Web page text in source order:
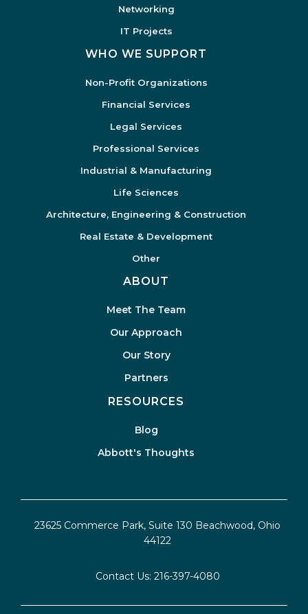
Networking
IT Projects
WHO WE SUPPORT
Non-Profit Organizations
Financial Services
Legal Services
Professional Services
Industrial & Manufacturing
Life Sciences
Architecture, Engineering & Construction
Real Estate & Development
Other
ABOUT
Meet The Team
Our Approach
Our Story
Partners
RESOURCES
Blog
Abbott's Thoughts
23625 Commerce Park, Suite 130 Beachwood, Ohio
44122
Contact Us: 216-397-4080